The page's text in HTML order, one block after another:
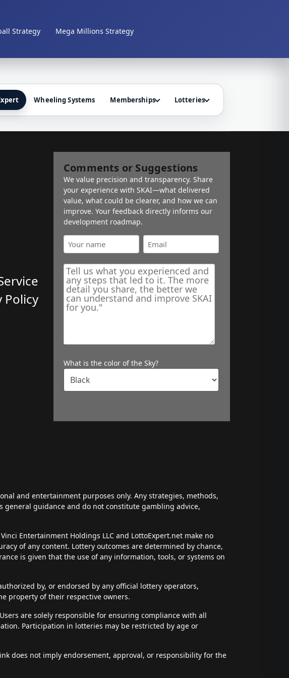
Strategy
Mega Millions Strategy
Wheeling Systems Memberships Lotteries
Policy
Comments or Suggestions
We value precision and transparency. Share
your experience with SKAI—what delivered
value, what could be clearer, and how we can
improve. Your feedback directly informs our
development roadmap.
What is the color of the Sky?
and entertainment purposes only. Any strategies, methods,
guidance and do not constitute gambling advice,
Entertainment Holdings LLC and LottoExpert.net make no
of any content. Lottery outcomes are determined by chance,
is given that the use of any information, tools, or systems on
by, or endorsed by any official lottery operators,
property of their respective owners.
are solely responsible for ensuring compliance with all
Participation in lotteries may be restricted by age or
does not imply endorsement, approval, or responsibility for the